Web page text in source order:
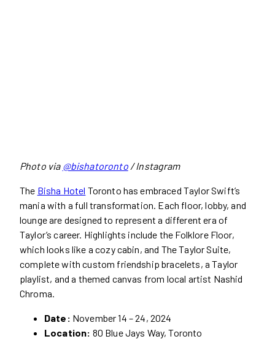
Photo via @bishatoronto/ Instagram
The Bisha Hotel Toronto has embraced Taylor Swift’s
mania with a full transformation. Each floor, lobby, and
lounge are designed to represent a different era of
Taylor’s career. Highlights include the Folklore Floor,
which looks like a cozy cabin, and The Taylor Suite,
complete with custom friendship bracelets, a Taylor
playlist, and a themed canvas from local artist Nashid
Chroma.
Date: November 14 – 24, 2024
Location: 80 Blue Jays Way, Toronto